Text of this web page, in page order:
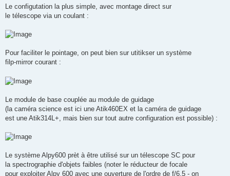
Le configutation la plus simple, avec montage direct sur
le télescope via un coulant :
Pour faciliter le pointage, on peut bien sur utitikser un système
filp-mirror courant :
Le module de base couplée au module de guidage
(la caméra science est ici une Atik460EX et la caméra de guidage
est une Atik314L+, mais bien sur tout autre configuration est possible) :
Le système Alpy600 prèt à être utilisé sur un télescope SC pour
la spectrographie d'objets faibles (noter le réducteur de focale
pour exploiter Alpy 600 avec une ouverture de l'ordre de f/6.5 - on